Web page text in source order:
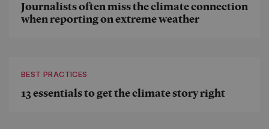
Journalists often miss the climate connection
when reporting on extreme weather
BEST PRACTICES
13 essentials to get the climate story right